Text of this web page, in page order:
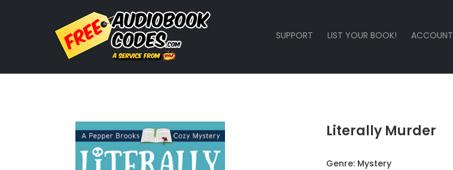
SUPPORT LIST YOUR BOOK! ACCOUNT
Literally Murder
Genre: Mystery